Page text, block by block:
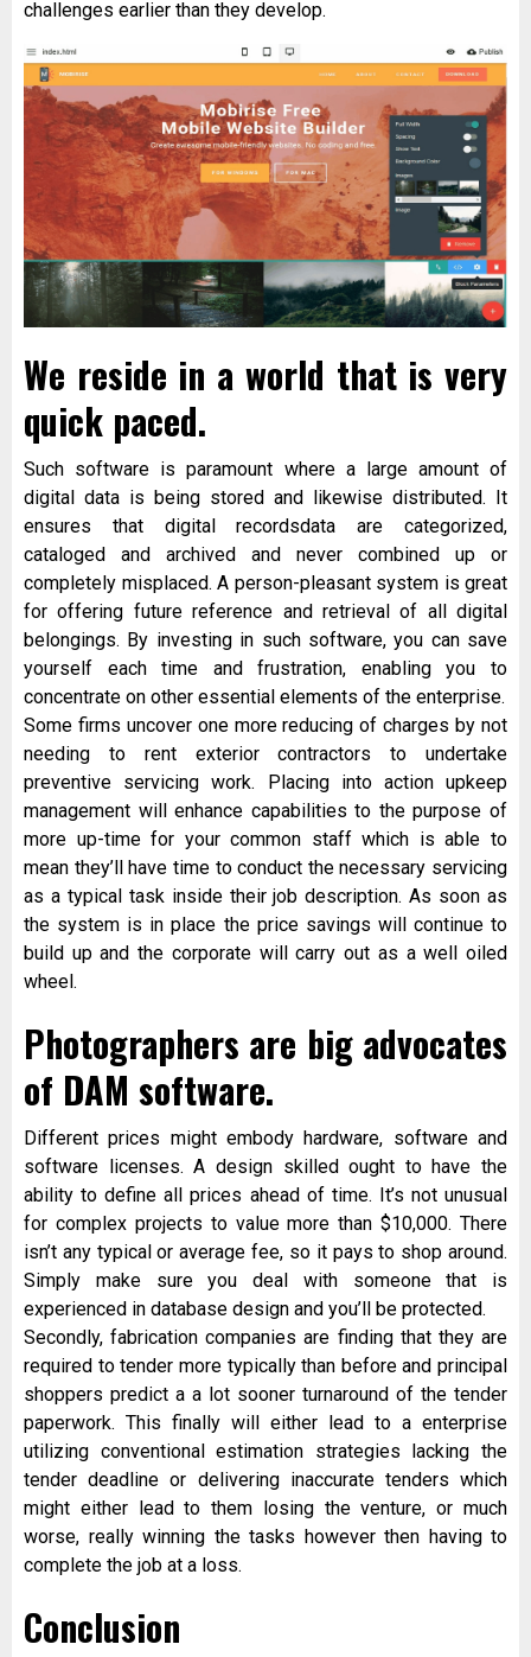
challenges earlier than they develop.
We reside in a world that is very
quick paced.
Such software is paramount where a large amount of
digital data is being stored and likewise distributed. It
ensures that digital recordsdata are categorized,
cataloged and archived and never combined up or
completely misplaced. A person-pleasant system is great
for offering future reference and retrieval of all digital
belongings. By investing in such software, you can save
yourself each time and frustration, enabling you to
concentrate on other essential elements of the enterprise.
Some firms uncover one more reducing of charges by not
needing to rent exterior contractors to undertake
preventive servicing work. Placing into action upkeep
management will enhance capabilities to the purpose of
more up-time for your common staff which is able to
mean they’ll have time to conduct the necessary servicing
as a typical task inside their job description. As soon as
the system is in place the price savings will continue to
build up and the corporate will carry out as a well oiled
wheel.
Photographers are big advocates
of DAM software.
Different prices might embody hardware, software and
software licenses. A design skilled ought to have the
ability to define all prices ahead of time. It’s not unusual
for complex projects to value more than $10,000. There
isn’t any typical or average fee, so it pays to shop around.
Simply make sure you deal with someone that is
experienced in database design and you’ll be protected.
Secondly, fabrication companies are finding that they are
required to tender more typically than before and principal
shoppers predict a a lot sooner turnaround of the tender
paperwork. This finally will either lead to a enterprise
utilizing conventional estimation strategies lacking the
tender deadline or delivering inaccurate tenders which
might either lead to them losing the venture, or much
worse, really winning the tasks however then having to
complete the job at a loss.
Conclusion